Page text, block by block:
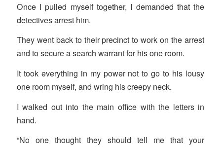
Once I pulled myself together, I demanded that the
detectives arrest him.
They went back to their precinct to work on the arrest
and to secure a search warrant for his one room.
It took everything in my power not to go to his lousy
one room myself, and wring his creepy neck.
I walked out into the main office with the letters in
hand.
“No one thought they should tell me that your